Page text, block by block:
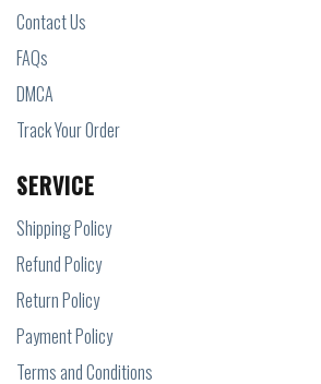
Contact Us
FAQs
DMCA
Track Your Order
SERVICE
Shipping Policy
Refund Policy
Return Policy
Payment Policy
Terms and Conditions